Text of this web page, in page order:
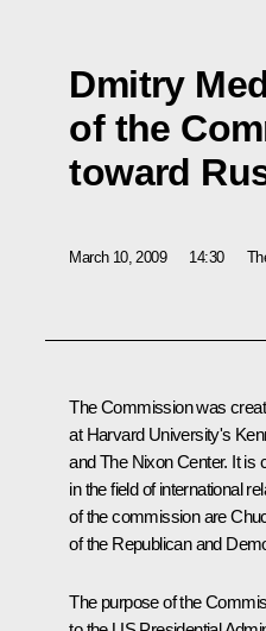
Dmitry
of the
toward
March 10, 2009 14:30
The Commission was
at Harvard University's
and The Nixon Center. It is
in the field of international
of the commission are
of the Republican and
The purpose of the